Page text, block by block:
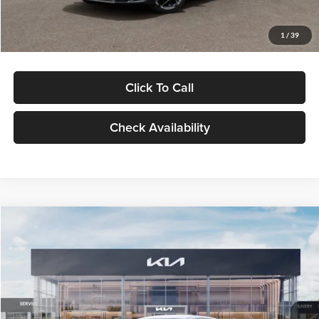
1 / 39
Glassman Price
Click To Call
Check Availability
VIN:KNAG24J77T5490405Stock:T5490405Model:LAC4234
DS Ext. Int.
$29,734
GLASSMAN PRICE
Less
MSRP $29,430